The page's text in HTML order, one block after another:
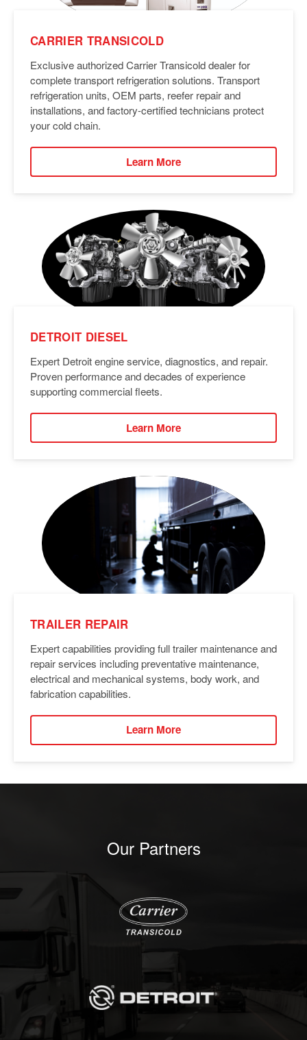
CARRIER TRANSICOLD
Exclusive authorized Carrier Transicold dealer for
complete transport refrigeration solutions. Transport
refrigeration units, OEM parts, reefer repair and
installations, and factory-certified technicians protect
your cold chain.
Learn More
DETROIT DIESEL
Expert Detroit engine service, diagnostics, and repair.
Proven performance and decades of experience
supporting commercial fleets.
Learn More
TRAILER REPAIR
Expert capabilities providing full trailer maintenance and
repair services including preventative maintenance,
electrical and mechanical systems, body work, and
fabrication capabilities.
Learn More
Our Partners